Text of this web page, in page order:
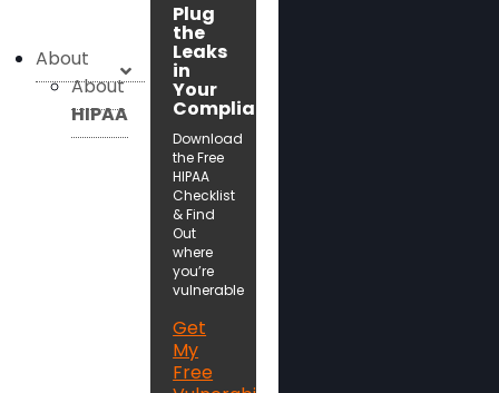
Plug
the
Leaks
in
Your
Compliance!
Download
the Free
HIPAA
Checklist
& Find
Out
where
you’re
vulnerable
Get
My
Free
About
About
HIPAA